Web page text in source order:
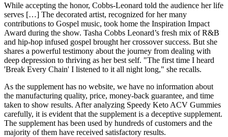
While accepting the honor, Cobbs-Leonard told the audience her life
serves […] The decorated artist, recognized for her many
contributions to Gospel music, took home the Inspiration Impact
Award during the show. Tasha Cobbs Leonard’s fresh mix of R&B
and hip-hop infused gospel brought her crossover success. But she
shares a powerful testimony about the journey from dealing with
deep depression to thriving as her best self. "The first time I heard
'Break Every Chain' I listened to it all night long," she recalls.
As the supplement has no website, we have no information about
the manufacturing quality, price, money-back guarantee, and time
taken to show results. After analyzing Speedy Keto ACV Gummies
carefully, it is evident that the supplement is a deceptive supplement.
The supplement has been used by hundreds of customers and the
majority of them have received satisfactory results.